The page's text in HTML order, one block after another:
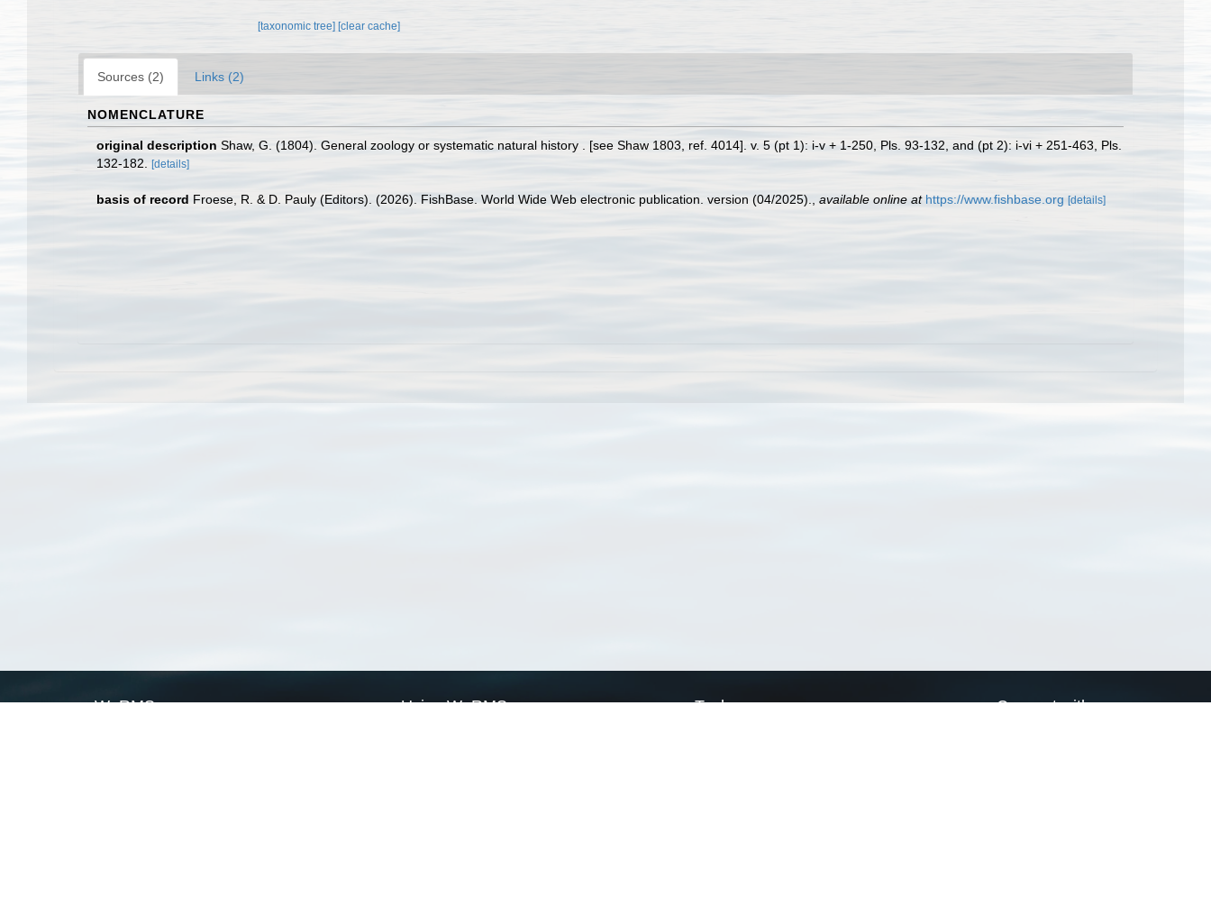
[taxonomic tree] [clear cache]
Sources (2) Links (2)
NOMENCLATURE
original description Shaw, G. (1804). General zoology or systematic natural history . [see Shaw 1803, ref. 4014]. v. 5 (pt 1): i-v + 1-250, Pls. 93-132, and (pt 2): i-vi + 251-463, Pls.
132-182.
[details]
basis of record Froese, R. & D. Pauly (Editors). (2026). FishBase. World Wide Web electronic publication. version (04/2025). available online at https://www.fishbase.org [details]
WoRMS Using WoRMS Tools Connect with us